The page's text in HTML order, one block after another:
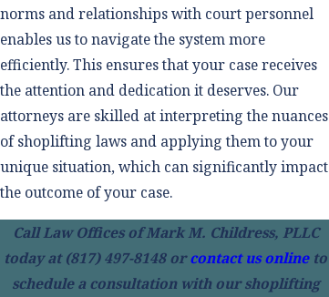
norms and relationships with court personnel
enables us to navigate the system more
efficiently. This ensures that your case receives
the attention and dedication it deserves. Our
attorneys are skilled at interpreting the nuances
of shoplifting laws and applying them to your
unique situation, which can significantly impact
the outcome of your case.
Call Law Offices of Mark M. Childress, PLLC
today at(817) 497-8148orcontact us onlineto
schedule a consultation with our shoplifting